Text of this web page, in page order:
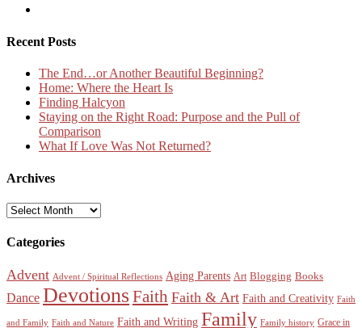
Recent Posts
The End…or Another Beautiful Beginning?
Home: Where the Heart Is
Finding Halcyon
Staying on the Right Road: Purpose and the Pull of
Comparison
What If Love Was Not Returned?
Archives
Archives
Categories
Advent Advent / Spiritual Reflections Aging Parents Art Blogging Books
Dance DevotionsFaith Faith & Art Faith and Creativity Faith
and Family Faith and Nature Faith and Writing Family Family history Grace in